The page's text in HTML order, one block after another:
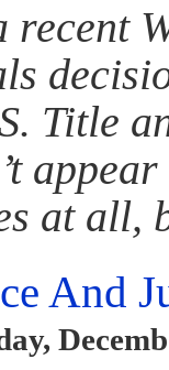
Title
at all,
And